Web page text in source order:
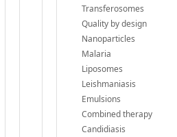
Transferosomes
Quality by design
Nanoparticles
Malaria
Liposomes
Leishmaniasis
Emulsions
Combined therapy
Candidiasis